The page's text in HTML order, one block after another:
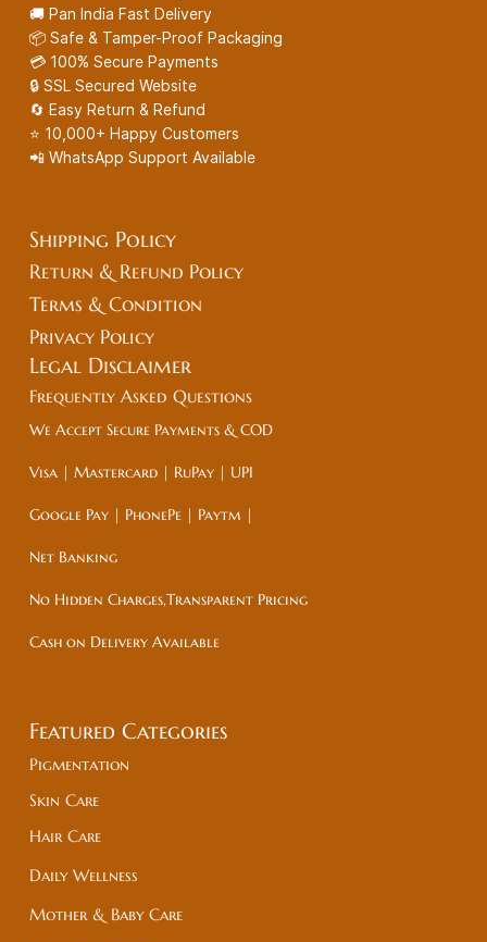
🚚 Pan India Fast Delivery
📦 Safe & Tamper-Proof Packaging
💳 100% Secure Payments
🔒 SSL Secured Website
🔄 Easy Return & Refund
⭐ 10,000+ Happy Customers
📲 WhatsApp Support Available
Shipping Policy
Return & Refund Policy
Terms & Condition
Privacy Policy
Legal Disclaimer
Frequently Asked Questions
We Accept Secure Payments & COD
Visa | Mastercard | RuPay | UPI
Google Pay | PhonePe | Paytm |
Net Banking
No Hidden Charges,Transparent Pricing
Cash on Delivery Available
Featured Categories
Pigmentation
Skin Care
Hair Care
Daily Wellness
Mother & Baby Care